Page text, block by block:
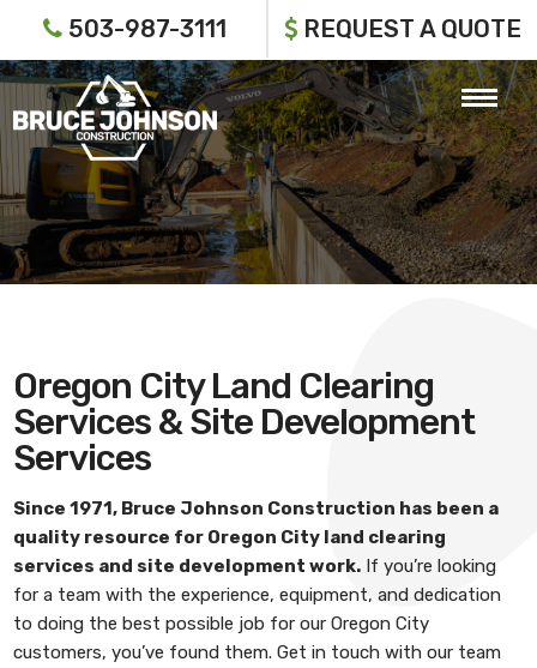
503-987-3111 REQUEST A QUOTE
Oregon City Land Clearing
Services & Site Development
Services
Since 1971, Bruce Johnson Construction has been a
quality resource for Oregon City land clearing
services and site development work. If you’re looking
for a team with the experience, equipment, and dedication
to doing the best possible job for our Oregon City
customers, you’ve found them. Get in touch with our team